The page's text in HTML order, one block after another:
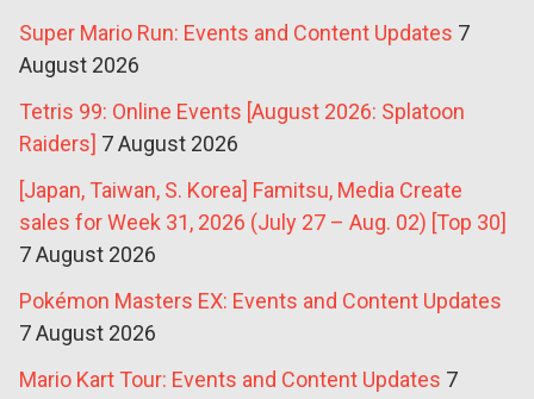
Super Mario Run: Events and Content Updates 7
August 2026
Tetris 99: Online Events [August 2026: Splatoon
Raiders] 7 August 2026
[Japan, Taiwan, S. Korea] Famitsu, Media Create
sales for Week 31, 2026 (July 27 – Aug. 02) [Top 30]
7 August 2026
Pokémon Masters EX: Events and Content Updates
7 August 2026
Mario Kart Tour: Events and Content Updates 7